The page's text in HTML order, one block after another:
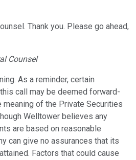
Thank you. Please go ahead,
Counsel
As a reminder, certain
call may be deemed forward-
meaning of the Private Securities
Welltower believes any
are based on reasonable
can give no assurances that its
Factors that could cause